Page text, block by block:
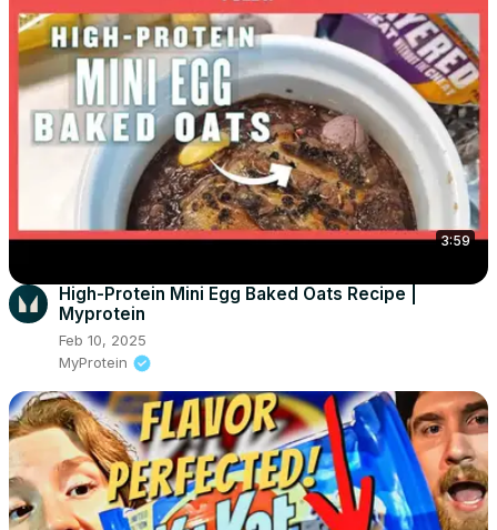
3:59
High-Protein Mini Egg Baked Oats Recipe |
Myprotein
Feb 10, 2025
MyProtein